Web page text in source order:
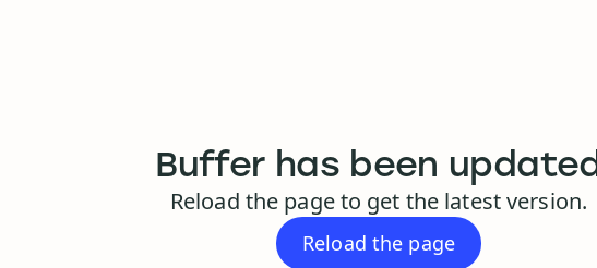
Buffer has been updated
Reload the page to get the latest version.
Reload the page